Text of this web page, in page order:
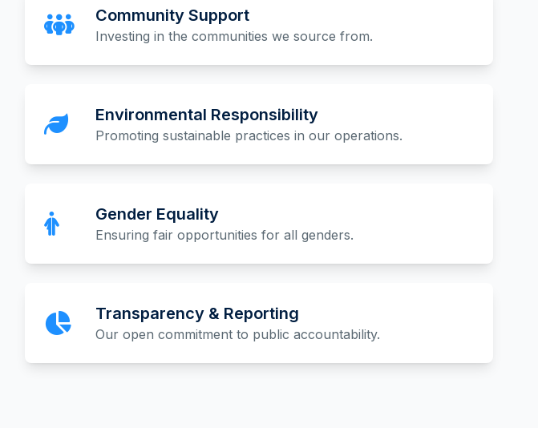
Community Support
Investing in the communities we source from.
Environmental Responsibility
Promoting sustainable practices in our operations.
Gender Equality
Ensuring fair opportunities for all genders.
Transparency & Reporting
Our open commitment to public accountability.